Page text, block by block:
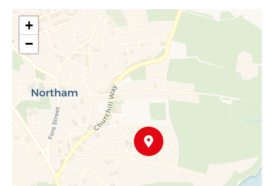
outdoor dining and entertaining, with steps leading down to the
main garden.
The garden also provides rear access to a single garage, perfect
for secure parking or additional storage, with a driveway located
in front of the garage for further convenience.
+
−